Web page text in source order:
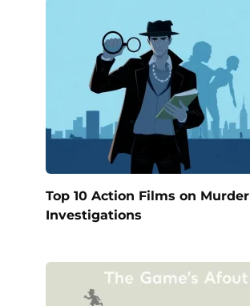
Top 10 Action Films on Murder
Investigations